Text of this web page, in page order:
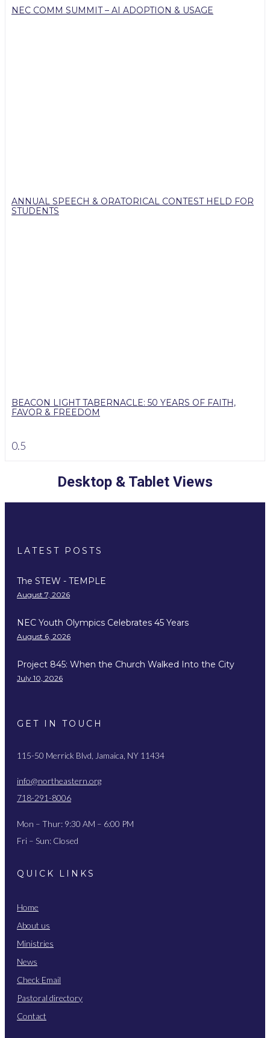
NEC COMM SUMMIT – AI ADOPTION & USAGE
ANNUAL SPEECH & ORATORICAL CONTEST HELD FOR
STUDENTS
BEACON LIGHT TABERNACLE: 50 YEARS OF FAITH,
FAVOR & FREEDOM
Desktop & Tablet Views
LATEST POSTS
The STEW - TEMPLE
August 7, 2026
NEC Youth Olympics Celebrates 45 Years
August 6, 2026
Project 845: When the Church Walked Into the City
July 10, 2026
GET IN TOUCH
115-50 Merrick Blvd, Jamaica, NY 11434
info@northeastern.org
718-291-8006
Mon – Thur: 9:30 AM – 6:00 PM
Fri – Sun: Closed
QUICK LINKS
Home
About us
Ministries
News
Check Email
Pastoral directory
Contact